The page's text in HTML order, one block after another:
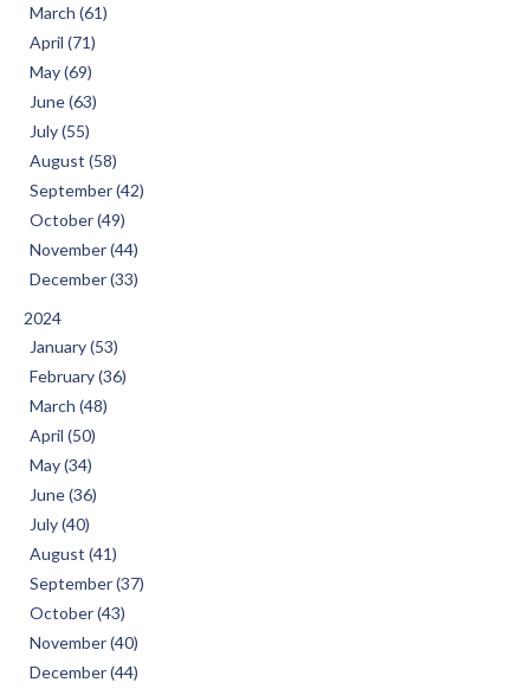
March (61)
April (71)
May (69)
June (63)
July (55)
August (58)
September (42)
October (49)
November (44)
December (33)
2024
January (53)
February (36)
March (48)
April (50)
May (34)
June (36)
July (40)
August (41)
September (37)
October (43)
November (40)
December (44)